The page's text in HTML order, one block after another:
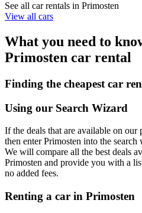
See all car rentals in Primosten
View all cars
What you need to
Primosten car rental
Finding the cheapest car
Using our Search Wizard
If the deals that are available on our
then enter Primosten into the
We will compare all the best deals
Primosten and provide you with a
no added fees.
Renting a car in Primosten